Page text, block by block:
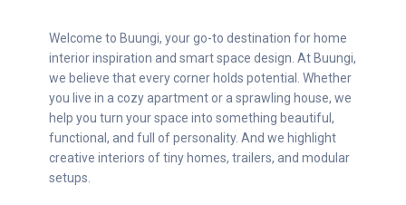
Welcome to Buungi, your go-to destination for home
interior inspiration and smart space design. At Buungi,
we believe that every corner holds potential. Whether
you live in a cozy apartment or a sprawling house, we
help you turn your space into something beautiful,
functional, and full of personality. And we highlight
creative interiors of tiny homes, trailers, and modular
setups.